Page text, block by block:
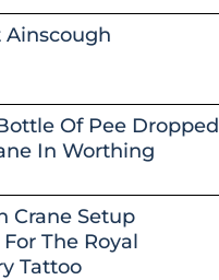
Ainscough
Of Pee Dropped
In Worthing
Crane Setup
The Royal
Tattoo